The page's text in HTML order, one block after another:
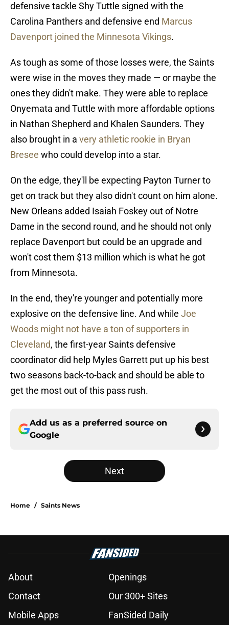
defensive tackle Shy Tuttle signed with the
Carolina Panthers and defensive end Marcus
Davenport joined the Minnesota Vikings.
As tough as some of those losses were, the Saints
were wise in the moves they made — or maybe the
ones they didn't make. They were able to replace
Onyemata and Tuttle with more affordable options
in Nathan Shepherd and Khalen Saunders. They
also brought in a very athletic rookie in Bryan
Bresee who could develop into a star.
On the edge, they'll be expecting Payton Turner to
get on track but they also didn't count on him alone.
New Orleans added Isaiah Foskey out of Notre
Dame in the second round, and he should not only
replace Davenport but could be an upgrade and
won't cost them $13 million which is what he got
from Minnesota.
In the end, they're younger and potentially more
explosive on the defensive line. And while Joe
Woods might not have a ton of supporters in
Cleveland, the first-year Saints defensive
coordinator did help Myles Garrett put up his best
two seasons back-to-back and should be able to
get the most out of this pass rush.
Add us as a preferred source on
Google
Next
Home / Saints News
About
Openings
Contact
Our 300+ Sites
Mobile Apps
FanSided Daily